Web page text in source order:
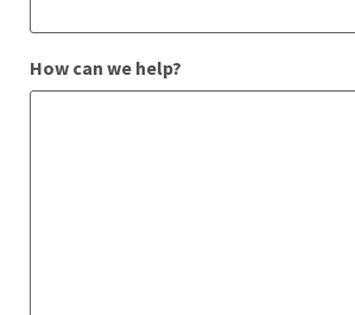
How can we help?